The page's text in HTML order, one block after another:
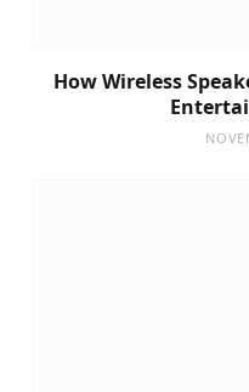
How Wireless